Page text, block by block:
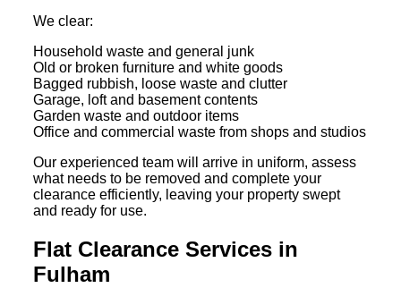
We clear:
Household waste and general junk
Old or broken furniture and white goods
Bagged rubbish, loose waste and clutter
Garage, loft and basement contents
Garden waste and outdoor items
Office and commercial waste from shops and studios
Our experienced team will arrive in uniform, assess
what needs to be removed and complete your
clearance efficiently, leaving your property swept
and ready for use.
Flat Clearance Services in
Fulham